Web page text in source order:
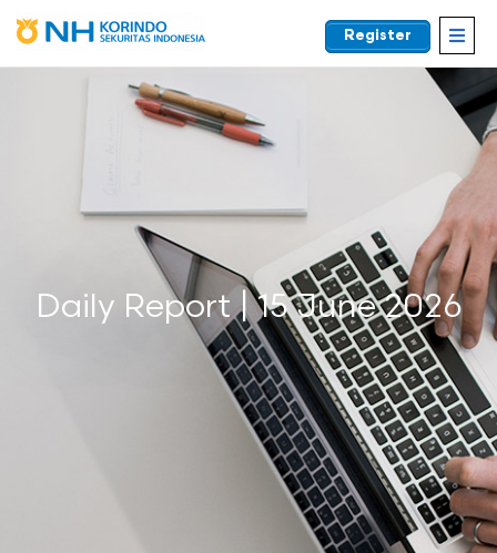
Register
Daily Report | 15 June 2026